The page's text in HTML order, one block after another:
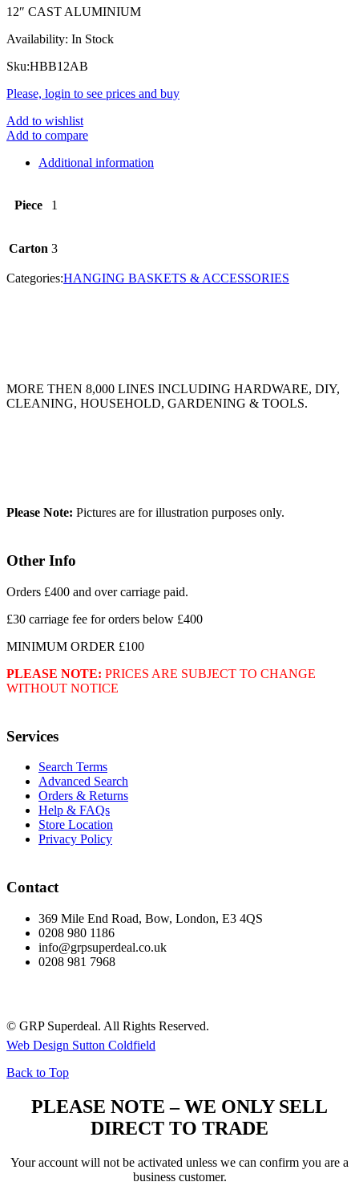
12″ CAST ALUMINIUM
Availability: In Stock
Sku:HBB12AB
Please, login to see prices and buy
Add to wishlist
Add to compare
Additional information
Piece 1
Carton 3
Categories:HANGING BASKETS & ACCESSORIES
MORE THEN 8,000 LINES INCLUDING HARDWARE, DIY,
CLEANING, HOUSEHOLD, GARDENING & TOOLS.
Please Note: Pictures are for illustration purposes only.
Other Info
Orders £400 and over carriage paid.
£30 carriage fee for orders below £400
MINIMUM ORDER £100
PLEASE NOTE: PRICES ARE SUBJECT TO CHANGE
WITHOUT NOTICE
Services
Search Terms
Advanced Search
Orders & Returns
Help & FAQs
Store Location
Privacy Policy
Contact
369 Mile End Road, Bow, London, E3 4QS
0208 980 1186
info@grpsuperdeal.co.uk
0208 981 7968
© GRP Superdeal. All Rights Reserved.
Web Design Sutton Coldfield
Back to Top
PLEASE NOTE – WE ONLY SELL
DIRECT TO TRADE
Your account will not be activated unless we can confirm you are a
business customer.